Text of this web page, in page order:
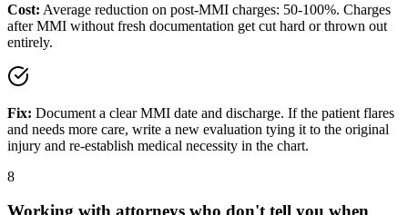
Cost: Average reduction on post-MMI charges: 50-100%. Charges
after MMI without fresh documentation get cut hard or thrown out
entirely.
Fix: Document a clear MMI date and discharge. If the patient flares
and needs more care, write a new evaluation tying it to the original
injury and re-establish medical necessity in the chart.
8